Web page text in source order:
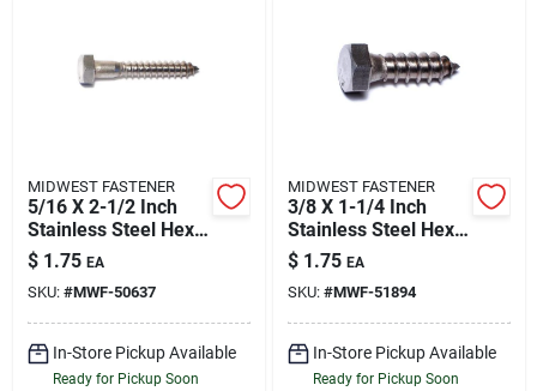
MIDWEST FASTENER
5/16 X 2-1/2 Inch
Stainless Steel Hex
Lag Screws - Heavy
Duty Fasteners
$ 1.75 EA
SKU: #MWF-50637
In-Store Pickup Available
Ready for Pickup Soon
MIDWEST FASTENER
3/8 X 1-1/4 Inch
Stainless Steel Hex
Lag Screws - 18-8
Grade
$ 1.75 EA
SKU: #MWF-51894
In-Store Pickup Available
Ready for Pickup Soon